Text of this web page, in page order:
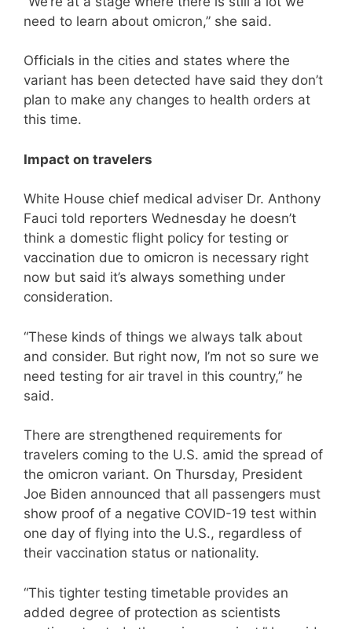
need to learn about omicron,” she said.
Officials in the cities and states where the
variant has been detected have said they don’t
plan to make any changes to health orders at
this time.
Impact on travelers
White House chief medical adviser Dr. Anthony
Fauci told reporters Wednesday he doesn’t
think a domestic flight policy for testing or
vaccination due to omicron is necessary right
now but said it’s always something under
consideration.
“These kinds of things we always talk about
and consider. But right now, I’m not so sure we
need testing for air travel in this country,” he
said.
There are strengthened requirements for
travelers coming to the U.S. amid the spread of
the omicron variant. On Thursday, President
Joe Biden announced that all passengers must
show proof of a negative COVID-19 test within
one day of flying into the U.S., regardless of
their vaccination status or nationality.
“This tighter testing timetable provides an
added degree of protection as scientists